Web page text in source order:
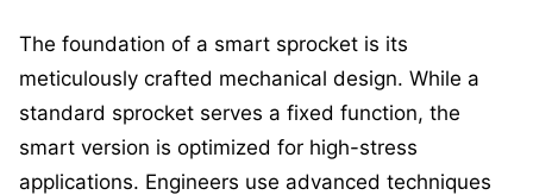
The foundation of a smart sprocket is its
meticulously crafted mechanical design. While a
standard sprocket serves a fixed function, the
smart version is optimized for high-stress
applications. Engineers use advanced techniques